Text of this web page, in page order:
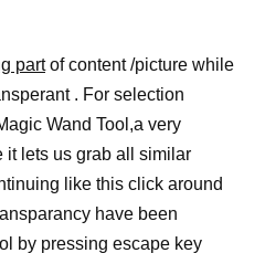
partof content /picture while
. For selection
Wand Tool,a very
it lets us grab all similar
like this click around
have been
by pressing escape key